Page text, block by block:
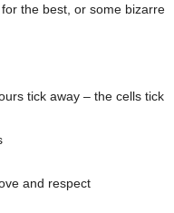
the best, or some bizarre
tick away – the cells tick
and respect